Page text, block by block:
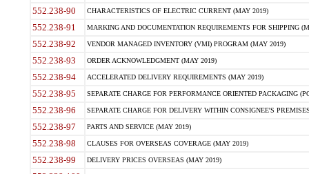
552.238-90 CHARACTERISTICS OF ELECTRIC CURRENT (MAY 2019)
552.238-91 MARKING AND DOCUMENTATION REQUIREMENTS FOR SHIPPING
552.238-92 VENDOR MANAGED INVENTORY (VMI) PROGRAM (MAY 2019)
552.238-93 ORDER ACKNOWLEDGMENT (MAY 2019)
552.238-94 ACCELERATED DELIVERY REQUIREMENTS (MAY 2019)
552.238-95 SEPARATE CHARGE FOR PERFORMANCE ORIENTED PACKAGING
552.238-96 SEPARATE CHARGE FOR DELIVERY WITHIN CONSIGNEE'S
552.238-97 PARTS AND SERVICE (MAY 2019)
552.238-98 CLAUSES FOR OVERSEAS COVERAGE (MAY 2019)
552.238-99 DELIVERY PRICES OVERSEAS (MAY 2019)